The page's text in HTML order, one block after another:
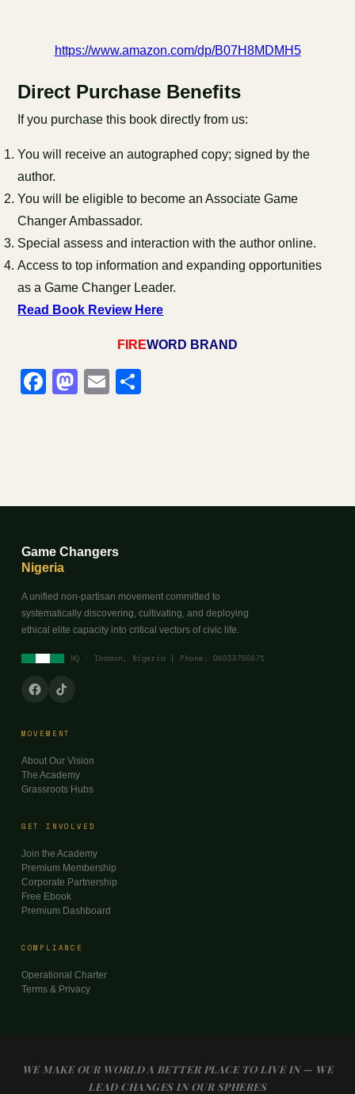
https://www.amazon.com/dp/B07H8MDMH5
Direct Purchase Benefits
If you purchase this book directly from us:
You will receive an autographed copy; signed by the
author.
You will be eligible to become an Associate Game
Changer Ambassador.
Special assess and interaction with the author online.
Access to top information and expanding opportunities
as a Game Changer Leader.
Read Book Review Here
FIREWORD BRAND
Facebook
Mastodon
Email
Game Changers
Nigeria
A unified non-partisan movement committed to
systematically discovering, cultivating, and deploying
ethical elite capacity into critical vectors of civic life.
HQ · Ibadan, Nigeria | Phone: 08033750871
MOVEMENT
About Our Vision
The Academy
Grassroots Hubs
GET INVOLVED
Join the Academy
Premium Membership
Corporate Partnership
Free Ebook
Premium Dashboard
COMPLIANCE
Operational Charter
Terms & Privacy
WE MAKE OUR WORLD A BETTER PLACE TO LIVE IN — WE
LEAD CHANGES IN OUR SPHERES